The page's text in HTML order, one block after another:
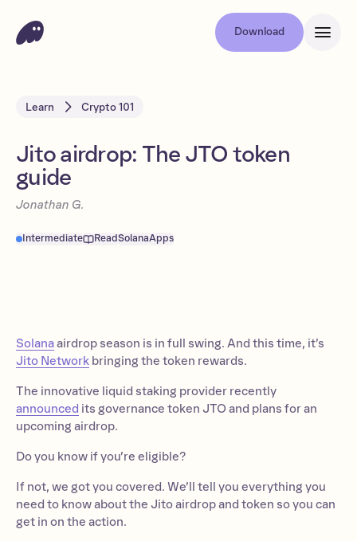
Download
Learn Crypto 101
Jito airdrop: The JTO token
guide
Jonathan G.
Intermediate ReadSolanaApps
Solanaairdrop season is in full swing. And this time, it’s
Jito Network bringing the token rewards.
The innovative liquid staking provider recently
announced its governance token JTO and plans for an
upcoming airdrop.
Do you know if you’re eligible?
If not, we got you covered. We’ll tell you everything you
need to know about the Jito airdrop and token so you can
get in on the action.